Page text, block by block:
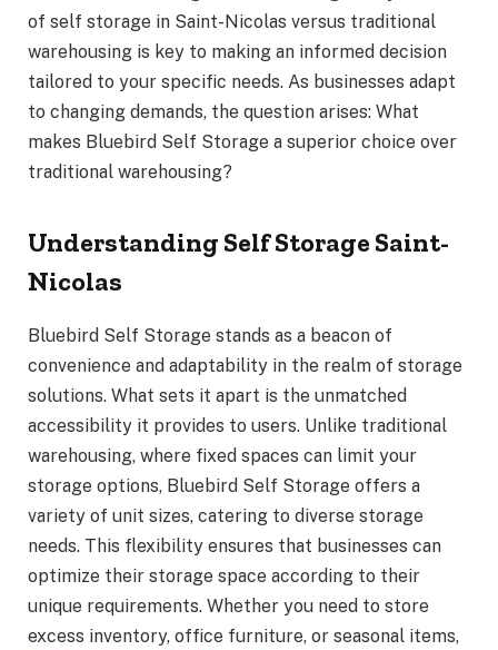
of self storage in Saint-Nicolas versus traditional
warehousing is key to making an informed decision
tailored to your specific needs. As businesses adapt
to changing demands, the question arises: What
makes Bluebird Self Storage a superior choice over
traditional warehousing?
Understanding Self Storage Saint-
Nicolas
Bluebird Self Storage stands as a beacon of
convenience and adaptability in the realm of storage
solutions. What sets it apart is the unmatched
accessibility it provides to users. Unlike traditional
warehousing, where fixed spaces can limit your
storage options, Bluebird Self Storage offers a
variety of unit sizes, catering to diverse storage
needs. This flexibility ensures that businesses can
optimize their storage space according to their
unique requirements. Whether you need to store
excess inventory, office furniture, or seasonal items,